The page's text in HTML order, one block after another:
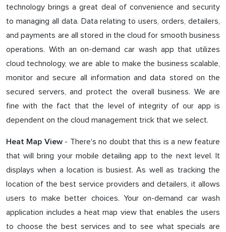
technology brings a great deal of convenience and security
to managing all data. Data relating to users, orders, detailers,
and payments are all stored in the cloud for smooth business
operations. With an on-demand car wash app that utilizes
cloud technology, we are able to make the business scalable,
monitor and secure all information and data stored on the
secured servers, and protect the overall business. We are
fine with the fact that the level of integrity of our app is
dependent on the cloud management trick that we select.
Heat Map View- There's no doubt that this is a new feature
that will bring your mobile detailing app to the next level. It
displays when a location is busiest. As well as tracking the
location of the best service providers and detailers, it allows
users to make better choices. Your on-demand car wash
application includes a heat map view that enables the users
to choose the best services and to see what specials are